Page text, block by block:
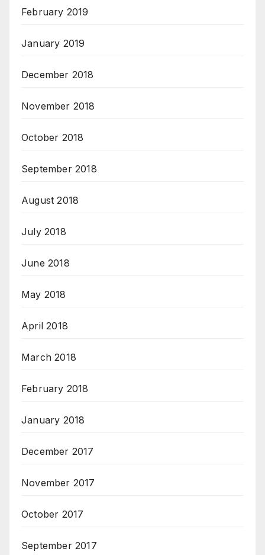
February 2019
January 2019
December 2018
November 2018
October 2018
September 2018
August 2018
July 2018
June 2018
May 2018
April 2018
March 2018
February 2018
January 2018
December 2017
November 2017
October 2017
September 2017